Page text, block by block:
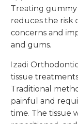
Treating gummy
reduces the risk
concerns and
and gums.
Izadi
tissue
Traditional
painful and
time. The tissue